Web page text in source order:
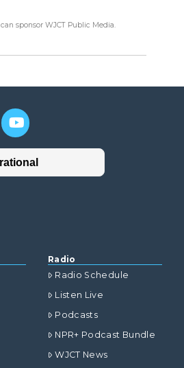
sponsor WJCT Public Media.
Radio
Radio Schedule
Listen Live
Podcasts
NPR+ Podcast Bundle
WJCT News